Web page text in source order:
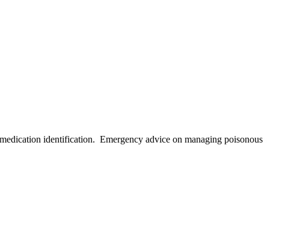
identification. Emergency advice on managing poisonous